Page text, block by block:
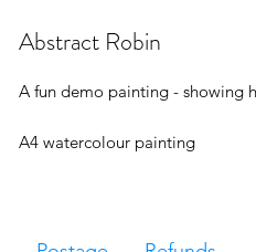
Abstract Robin
A fun demo painting - showing
A4 watercolour painting